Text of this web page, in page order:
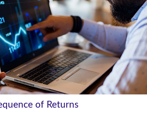
of Returns